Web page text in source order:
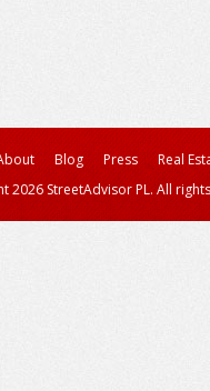
Blog Press
Real
2026 StreetAdvisor PL. All